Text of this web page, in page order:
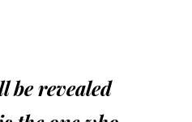
revealed